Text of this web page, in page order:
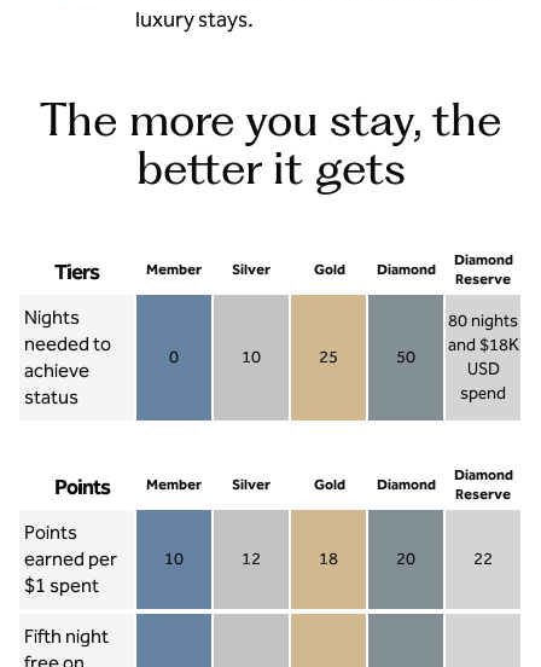
luxury stays.
The more you stay, the
better it gets
Tiers Member Silver Gold Diamond
Diamond
Reserve
Nights
needed to
achieve
status
0 10 25 50
80 nights
and $18K
USD
spend
Diamond
Points Member Silver Gold Diamond
Diamond
Reserve
Points
earned per
$1 spent
10 12 18 20 22
Fifth night